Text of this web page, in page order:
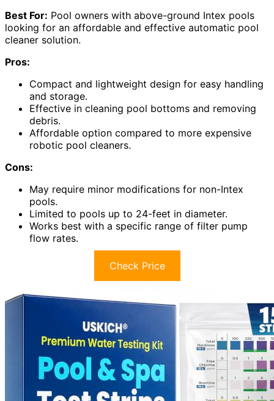
Best For: Pool owners with above-ground Intex pools
looking for an affordable and effective automatic pool
cleaner solution.
Pros:
Compact and lightweight design for easy handling
and storage.
Effective in cleaning pool bottoms and removing
debris.
Affordable option compared to more expensive
robotic pool cleaners.
Cons:
May require minor modifications for non-Intex
pools.
Limited to pools up to 24-feet in diameter.
Works best with a specific range of filter pump
flow rates.
Check Price